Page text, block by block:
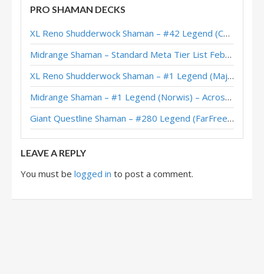
XL Reno Shaman – #41 Legend (SiNF3RN0) – Wild S130
Reno Shaman – 12-1 (无敌裸蛋) – Heroic Tavern Brawl
XL Reno Shudderwock Shaman – #3 Legend (FoxEleven) – Wild S128
XL Reno Shudderwock Shaman – #74 Legend (Xen0) – Wild S128
Reno Shaman – #93 Legend (Madmanmatt) – The Great Dark Beyond
XL Reno Shaman – Early #295 Legend (Nautlocke) – Perils in Paradise
PRO SHAMAN DECKS
XL Reno Shudderwock Shaman – #42 Legend (Chachaboizz) – Wild S142
Midrange Shaman – Standard Meta Tier List February 2026
XL Reno Shudderwock Shaman – #1 Legend (MajorTom) – Wild S142
Midrange Shaman – #1 Legend (Norwis) – Across the Timeways
Giant Questline Shaman – #280 Legend (FarFreeze) – Wild S142
LEAVE A REPLY
You must be logged in to post a comment.